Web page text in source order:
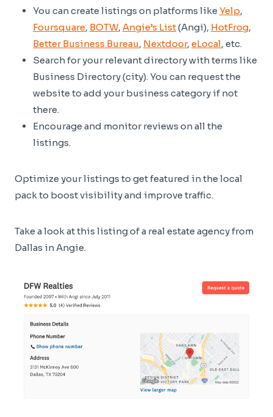
You can create listings on platforms like Yelp,
Foursquare, BOTW, Angie’s List(Angi), HotFrog,
Better Business Bureau, Nextdoor, eLocal, etc.
Search for your relevant directory with terms like
Business Directory (city). You can request the
website to add your business category if not
there.
Encourage and monitor reviews on all the
listings.
Optimize your listings to get featured in the local
pack to boost visibility and improve traffic.
Take a look at this listing of a real estate agency from
Dallas in Angie.